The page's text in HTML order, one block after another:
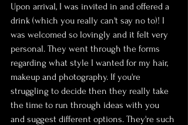
Upon arrival, I was invited in and offered a
drink (which you really can't say no to)! I
was welcomed so lovingly and it felt very
personal. They went through the forms
regarding what style I wanted for my hair,
makeup and photography. If you're
struggling to decide then they really take
the time to run through ideas with you
and suggest different options. They're such